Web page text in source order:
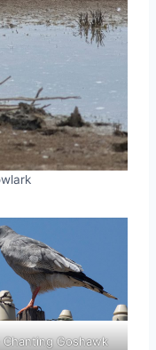
Chanting Goshawk